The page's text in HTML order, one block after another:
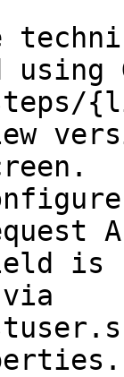
is